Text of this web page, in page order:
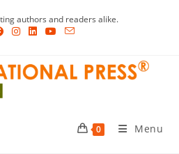
authors and readers alike.
0 Menu